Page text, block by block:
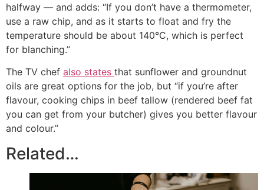
halfway ― and adds: “If you don’t have a thermometer,
use a raw chip, and as it starts to float and fry the
temperature should be about 140°C, which is perfect
for blanching.”
The TV chef also states that sunflower and groundnut
oils are great options for the job, but “if you’re after
flavour, cooking chips in beef tallow (rendered beef fat
you can get from your butcher) gives you better flavour
and colour.”
Related…